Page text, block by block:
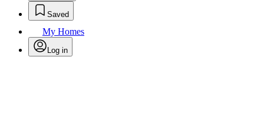
Saved
My Homes
Log in